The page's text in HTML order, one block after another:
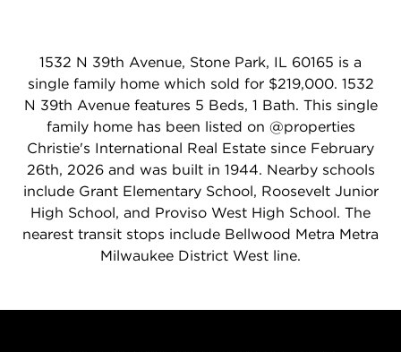
1532 N 39th Avenue, Stone Park, IL 60165 is a
single family home which sold for $219,000. 1532
N 39th Avenue features 5 Beds, 1 Bath. This single
family home has been listed on @properties
Christie's International Real Estate since February
26th, 2026 and was built in 1944. Nearby schools
include Grant Elementary School, Roosevelt Junior
High School, and Proviso West High School. The
nearest transit stops include Bellwood Metra Metra
Milwaukee District West line.